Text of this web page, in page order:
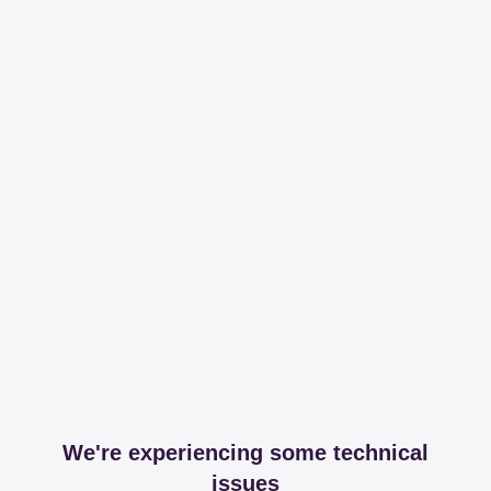
We're experiencing some technical
issues